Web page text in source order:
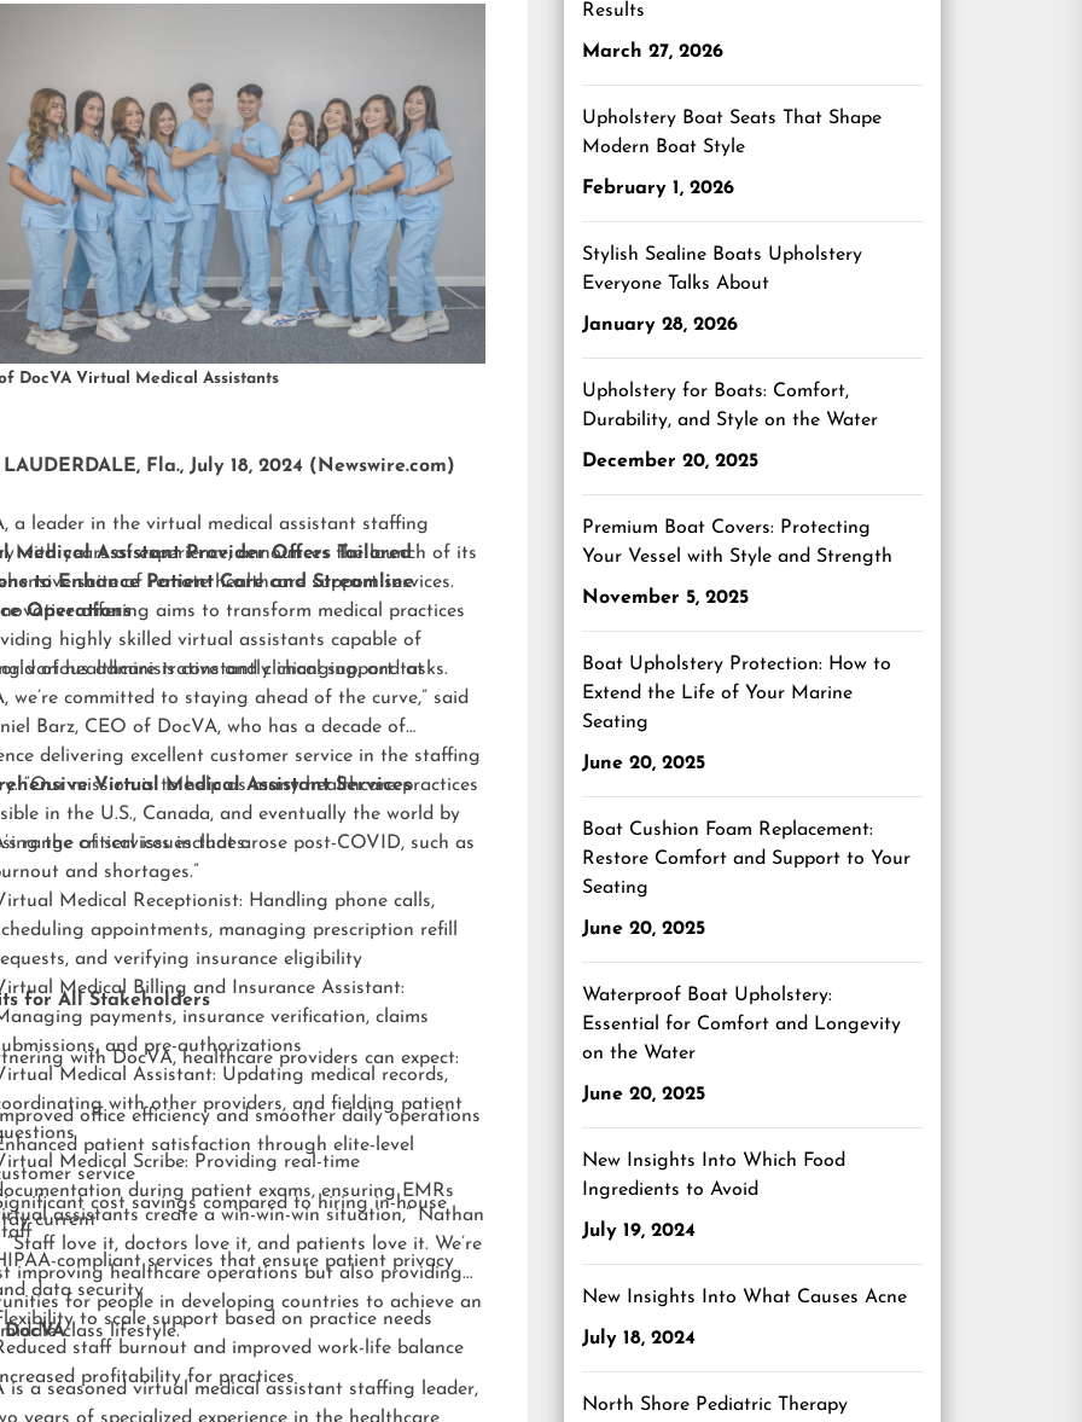
DocVA Virtual Medical Assistants
LAUDERDALE, Fla., July 18, 2024 (Newswire.com)
a leader in the virtual medical assistant staffing
with years of experience, announces the launch of its
suite of remote healthcare support services.
offering aims to transform medical practices
highly skilled virtual assistants capable of
various administrative and clinical support tasks.
Medical Assistant Provider Offers Tailored
to Enhance Patient Care and Streamline
Operations
of healthcare is constantly changing, and at
we’re committed to staying ahead of the curve,” said
Barz, CEO of DocVA, who has a decade of
delivering excellent customer service in the staffing
“Our mission is to help as many healthcare practices
in the U.S., Canada, and eventually the world by
the critical issues that arose post-COVID, such as
and shortages.”
Virtual Medical Assistant Services
range of services includes:
Medical Receptionist: Handling phone calls,
appointments, managing prescription refill
and verifying insurance eligibility
Medical Billing and Insurance Assistant:
payments, insurance verification, claims
and pre-authorizations
Medical Assistant: Updating medical records,
with other providers, and fielding patient
Medical Scribe: Providing real-time
during patient exams, ensuring EMRs
current
for All Stakeholders
with DocVA, healthcare providers can expect:
Improved office efficiency and smoother daily operations
patient satisfaction through elite-level
service
cost savings compared to hiring in-house
compliant services that ensure patient privacy
data security
to scale support based on practice needs
staff burnout and improved work-life balance
profitability for practices
assistants create a win-win-win situation,” Nathan
“Staff love it, doctors love it, and patients love it. We’re
improving healthcare operations but also providing
for people in developing countries to achieve an
class lifestyle.”
is a seasoned virtual medical assistant staffing leader,
Results
March 27, 2026
Upholstery Boat Seats That Shape
Modern Boat Style
February 1, 2026
Stylish Sealine Boats Upholstery
Everyone Talks About
January 28, 2026
Upholstery for Boats: Comfort,
Durability, and Style on the Water
December 20, 2025
Premium Boat Covers: Protecting
Your Vessel with Style and Strength
November 5, 2025
Boat Upholstery Protection: How to
Extend the Life of Your Marine
Seating
June 20, 2025
Boat Cushion Foam Replacement:
Restore Comfort and Support to Your
Seating
June 20, 2025
Waterproof Boat Upholstery:
Essential for Comfort and Longevity
on the Water
June 20, 2025
New Insights Into Which Food
Ingredients to Avoid
July 19, 2024
New Insights Into What Causes Acne
July 18, 2024
North Shore Pediatric Therapy